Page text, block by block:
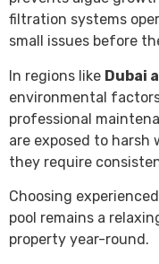
filtration systems
small issues before
In regions like Dubai
environmental
professional
are exposed to harsh
they require
Choosing
pool remains a
property year-round.